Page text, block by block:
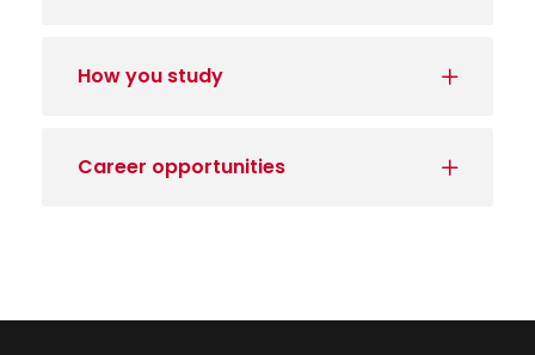
How you study
Career opportunities